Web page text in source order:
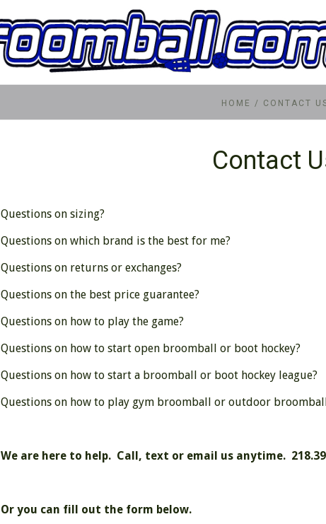
HOME / CONTACT
Contact
Questions on sizing?
Questions on which brand is the best for me?
Questions on returns or exchanges?
Questions on the best price guarantee?
Questions on how to play the game?
Questions on how to start open broomball or boot hockey?
Questions on how to start a broomball or boot hockey league?
Questions on how to play gym broomball or outdoor
Weare here to help. Call, text or email us anytime.
Or you can fill out the form below.